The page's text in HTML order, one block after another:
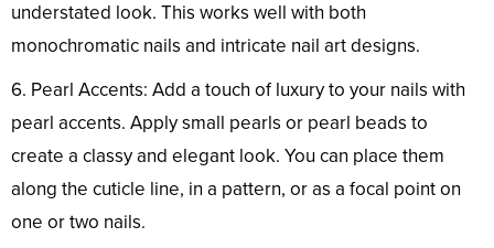
understated look. This works well with both
monochromatic nails and intricate nail art designs.
6. Pearl Accents: Add a touch of luxury to your nails with
pearl accents. Apply small pearls or pearl beads to
create a classy and elegant look. You can place them
along the cuticle line, in a pattern, or as a focal point on
one or two nails.